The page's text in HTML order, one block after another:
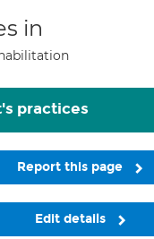
in
practices
Report this page
Edit details